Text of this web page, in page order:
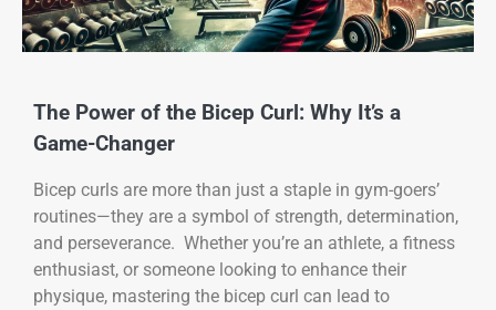
The Power of the Bicep Curl: Why It’s a
Game-Changer
Bicep curls are more than just a staple in gym-goers’
routines—they are a symbol of strength, determination,
and perseverance. Whether you’re an athlete, a fitness
enthusiast, or someone looking to enhance their
physique, mastering the bicep curl can lead to